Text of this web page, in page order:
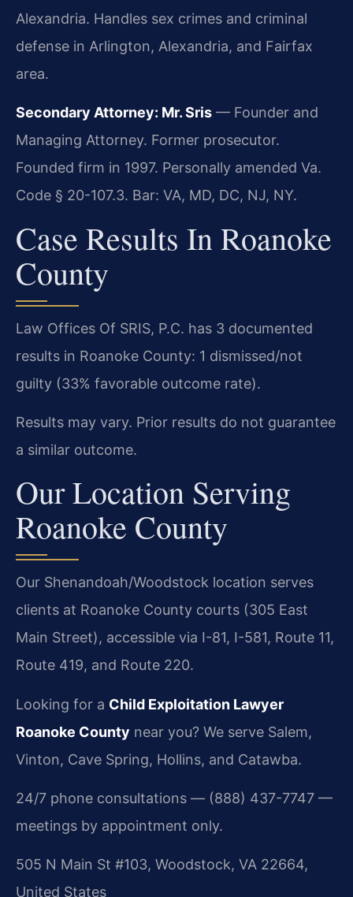
Alexandria. Handles sex crimes and criminal
defense in Arlington, Alexandria, and Fairfax
area.
Secondary Attorney: Mr. Sris — Founder and
Managing Attorney. Former prosecutor.
Founded firm in 1997. Personally amended Va.
Code § 20-107.3. Bar: VA, MD, DC, NJ, NY.
Case Results In Roanoke
County
Law Offices Of SRIS, P.C. has 3 documented
results in Roanoke County: 1 dismissed/not
guilty (33% favorable outcome rate).
Results may vary. Prior results do not guarantee
a similar outcome.
Our Location Serving
Roanoke County
Our Shenandoah/Woodstock location serves
clients at Roanoke County courts (305 East
Main Street), accessible via I-81, I-581, Route 11,
Route 419, and Route 220.
Looking for a Child Exploitation Lawyer
Roanoke County near you? We serve Salem,
Vinton, Cave Spring, Hollins, and Catawba.
24/7 phone consultations — (888) 437-7747 —
meetings by appointment only.
505 N Main St #103, Woodstock, VA 22664,
United States